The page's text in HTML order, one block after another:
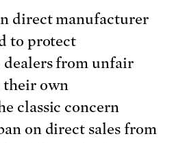
direct manufacturer
to protect
from unfair
own
classic concern
on direct sales from